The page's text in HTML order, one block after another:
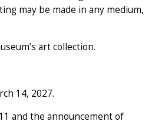
may be made in any medium,
art collection.
14, 2027.
and the announcement of